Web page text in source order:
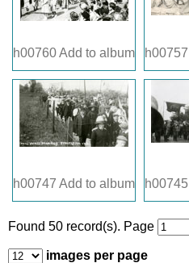
h00760Add to album h00757
h00747 Add to album h00745
Found 50 record(s). Page
images per page